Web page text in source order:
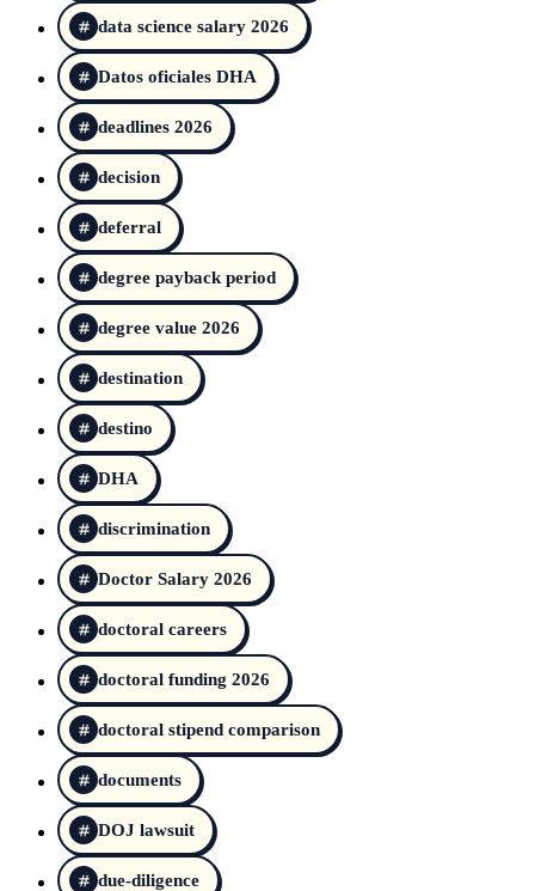
data science salary 2026
Datos oficiales DHA
deadlines 2026
decision
deferral
degree payback period
degree value 2026
destination
destino
DHA
discrimination
Doctor Salary 2026
doctoral careers
doctoral funding 2026
doctoral stipend comparison
documents
DOJ lawsuit
due-diligence